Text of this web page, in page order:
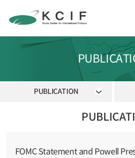
PUBLICATION
FOMC Statement and Powell